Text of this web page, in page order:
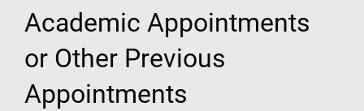
Academic Appointments
or Other Previous
Appointments